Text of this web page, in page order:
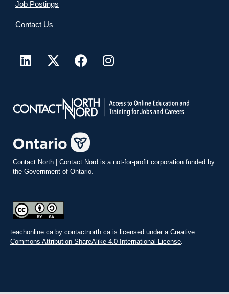
Job Postings
Contact Us
Contact North | Contact Nord is a not-for-profit corporation funded by
the Government of Ontario.
teachonline.ca by contactnorth.ca is licensed under a Creative
Commons Attribution-ShareAlike 4.0 International License